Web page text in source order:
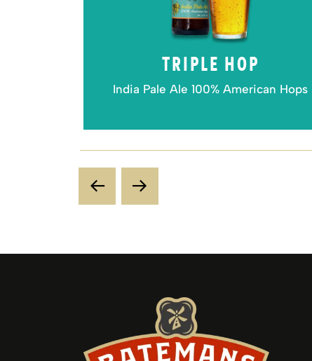
Previous Slide
TRIPLE HOP
India Pale Ale 100% American Hops
tropical fruits.
5.3% ABV
Next Slide